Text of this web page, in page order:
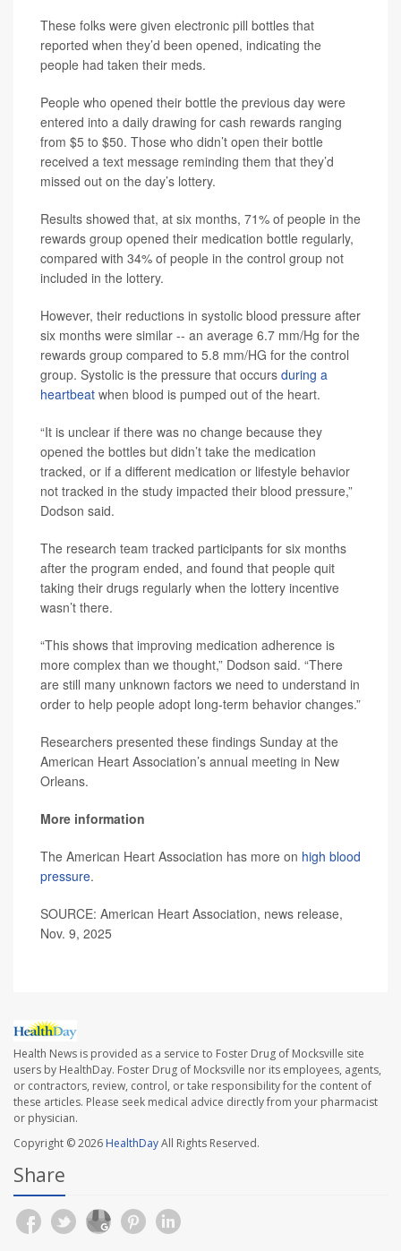
These folks were given electronic pill bottles that
reported when they’d been opened, indicating the
people had taken their meds.
People who opened their bottle the previous day were
entered into a daily drawing for cash rewards ranging
from $5 to $50. Those who didn’t open their bottle
received a text message reminding them that they’d
missed out on the day’s lottery.
Results showed that, at six months, 71% of people in the
rewards group opened their medication bottle regularly,
compared with 34% of people in the control group not
included in the lottery.
However, their reductions in systolic blood pressure after
six months were similar -- an average 6.7 mm/Hg for the
rewards group compared to 5.8 mm/HG for the control
group. Systolic is the pressure that occurs during a
heartbeat when blood is pumped out of the heart.
“It is unclear if there was no change because they
opened the bottles but didn’t take the medication
tracked, or if a different medication or lifestyle behavior
not tracked in the study impacted their blood pressure,”
Dodson said.
The research team tracked participants for six months
after the program ended, and found that people quit
taking their drugs regularly when the lottery incentive
wasn’t there.
“This shows that improving medication adherence is
more complex than we thought,” Dodson said. “There
are still many unknown factors we need to understand in
order to help people adopt long-term behavior changes.”
Researchers presented these findings Sunday at the
American Heart Association’s annual meeting in New
Orleans.
More information
The American Heart Association has more on high blood
pressure.
SOURCE: American Heart Association, news release,
Nov. 9, 2025
Health News is provided as a service to Foster Drug of Mocksville site
users by HealthDay. Foster Drug of Mocksville nor its employees, agents,
or contractors, review, control, or take responsibility for the content of
these articles. Please seek medical advice directly from your pharmacist
or physician.
Copyright © 2026 HealthDayAll Rights Reserved.
Share